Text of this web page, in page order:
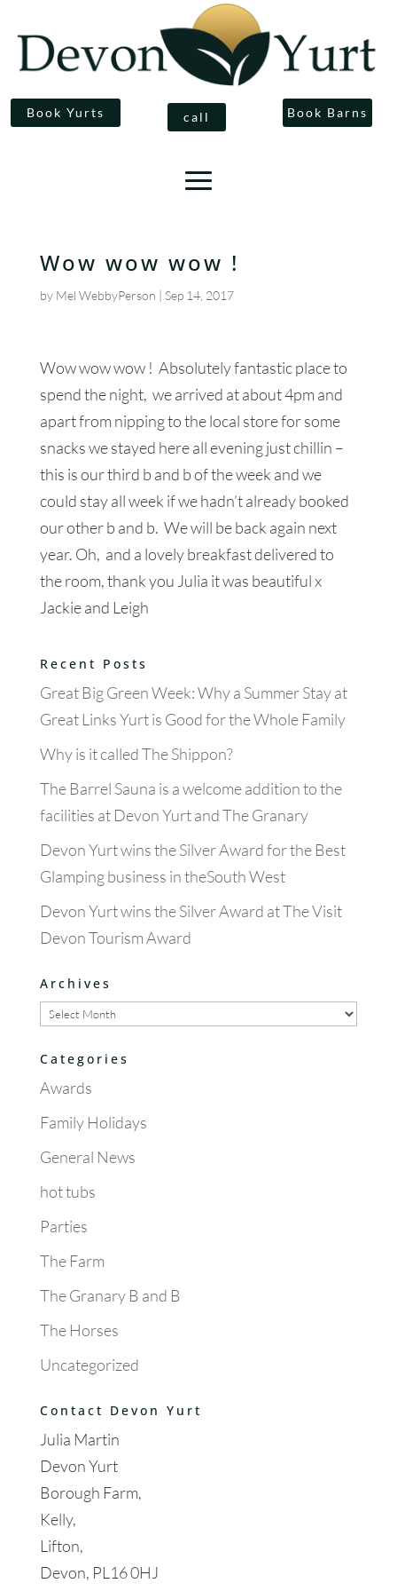
Book Yurts call Book Barns
Wow wow wow !
by Mel WebbyPerson | Sep 14, 2017
Wow wow wow ! Absolutely fantastic place to
spend the night, we arrived at about 4pm and
apart from nipping to the local store for some
snacks we stayed here all evening just chillin –
this is our third b and b of the week and we
could stay all week if we hadn’t already booked
our other b and b. We will be back again next
year. Oh, and a lovely breakfast delivered to
the room, thank you Julia it was beautiful x
Jackie and Leigh
Recent Posts
Great Big Green Week: Why a Summer Stay at
Great Links Yurt is Good for the Whole Family
Why is it called The Shippon?
The Barrel Sauna is a welcome addition to the
facilities at Devon Yurt and The Granary
Devon Yurt wins the Silver Award for the Best
Glamping business in theSouth West
Devon Yurt wins the Silver Award at The Visit
Devon Tourism Award
Archives
Archives
Categories
Awards
Family Holidays
General News
hot tubs
Parties
The Farm
The Granary B and B
The Horses
Uncategorized
Contact Devon Yurt
Julia Martin
Devon Yurt
Borough Farm,
Kelly,
Lifton,
Devon, PL16 0HJ